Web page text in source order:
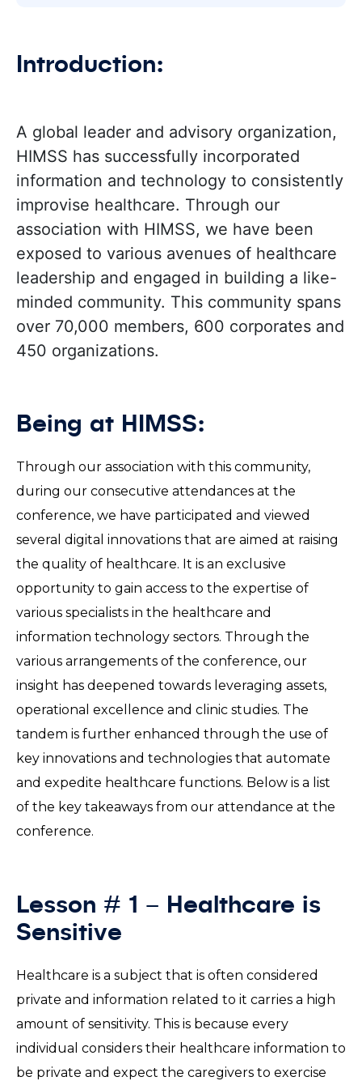
Introduction:
A global leader and advisory organization,
HIMSS has successfully incorporated
information and technology to consistently
improvise healthcare. Through our
association with HIMSS, we have been
exposed to various avenues of healthcare
leadership and engaged in building a like-
minded community. This community spans
over 70,000 members, 600 corporates and
450 organizations.
Being at HIMSS:
Through our association with this community,
during our consecutive attendances at the
conference, we have participated and viewed
several digital innovations that are aimed at raising
the quality of healthcare. It is an exclusive
opportunity to gain access to the expertise of
various specialists in the healthcare and
information technology sectors. Through the
various arrangements of the conference, our
insight has deepened towards leveraging assets,
operational excellence and clinic studies. The
tandem is further enhanced through the use of
key innovations and technologies that automate
and expedite healthcare functions. Below is a list
of the key takeaways from our attendance at the
conference.
Lesson # 1 – Healthcare is
Sensitive
Healthcare is a subject that is often considered
private and information related to it carries a high
amount of sensitivity. This is because every
individual considers their healthcare information to
be private and expect the caregivers to exercise